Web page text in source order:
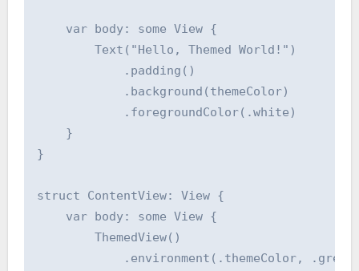
    var body: some View {
        Text("Hello, Themed World!")
            .padding()
            .background(themeColor)
            .foregroundColor(.white)
    }
}
struct ContentView: View {
    var body: some View {
        ThemedView()
.environment(.themeColor,